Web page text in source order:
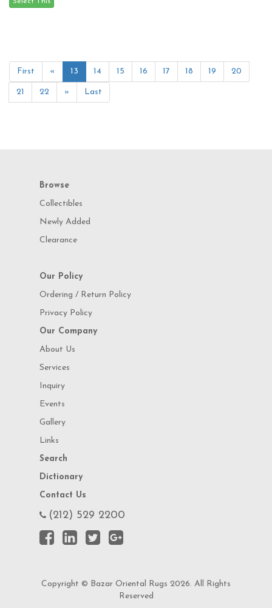
First « 13 14 15 16 17 18 19 20
21 22 » Last
Browse
Collectibles
Newly Added
Clearance
Our Policy
Ordering / Return Policy
Privacy Policy
Our Company
About Us
Services
Inquiry
Events
Gallery
Links
Search
Dictionary
Contact Us
(212) 529 2200
Copyright © Bazar Oriental Rugs 2026. All Rights
Reserved